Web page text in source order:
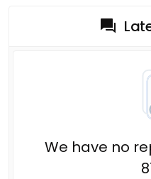
We have no